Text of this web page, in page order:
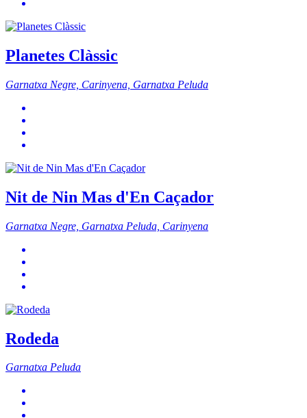
Planetes Clàssic
Garnatxa Negre, Carinyena, Garnatxa Peluda
Nit de Nin Mas d'En Caçador
Garnatxa Negre, Garnatxa Peluda, Carinyena
Rodeda
Garnatxa Peluda